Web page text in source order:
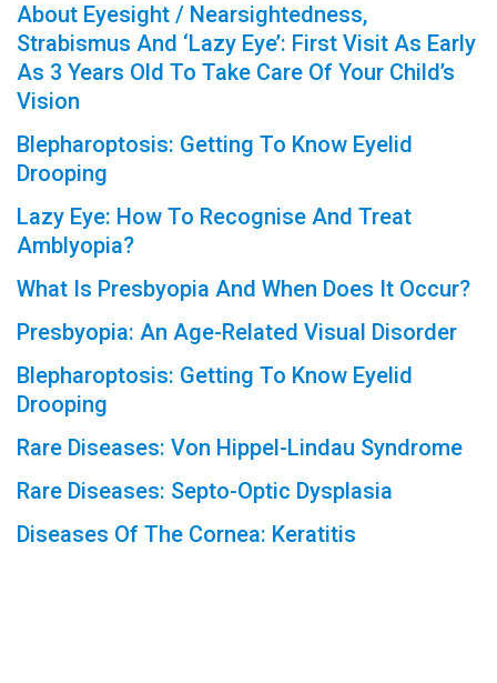
About Eyesight / Nearsightedness,
Strabismus And ‘Lazy Eye’: First Visit As Early
As 3 Years Old To Take Care Of Your Child’s
Vision
Blepharoptosis: Getting To Know Eyelid
Drooping
Lazy Eye: How To Recognise And Treat
Amblyopia?
What Is Presbyopia And When Does It Occur?
Presbyopia: An Age-Related Visual Disorder
Blepharoptosis: Getting To Know Eyelid
Drooping
Rare Diseases: Von Hippel-Lindau Syndrome
Rare Diseases: Septo-Optic Dysplasia
Diseases Of The Cornea: Keratitis